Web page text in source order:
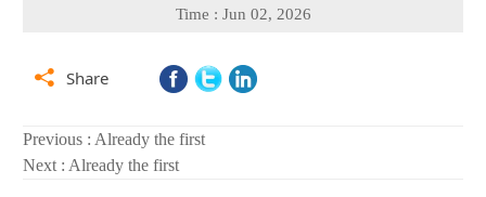
Time : Jun 02, 2026
 Share
Previous : Already the first
Next : Already the first